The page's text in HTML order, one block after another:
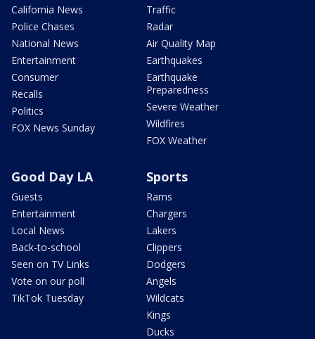
California News
Police Chases
National News
Entertainment
Consumer
Recalls
Politics
FOX News Sunday
Traffic
Radar
Air Quality Map
Earthquakes
Earthquake
Preparedness
Severe Weather
Wildfires
FOX Weather
Good Day LA
Guests
Entertainment
Local News
Back-to-school
Seen on TV Links
Vote on our poll
TikTok Tuesday
Sports
Rams
Chargers
Lakers
Clippers
Dodgers
Angels
Wildcats
Kings
Ducks